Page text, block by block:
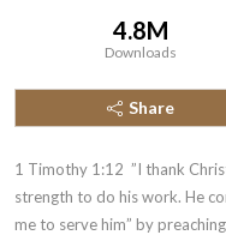
4.8M
Downloads
Share
1 Timothy 1:12  ”I thank
strength to do his work. He
me to serve him” by